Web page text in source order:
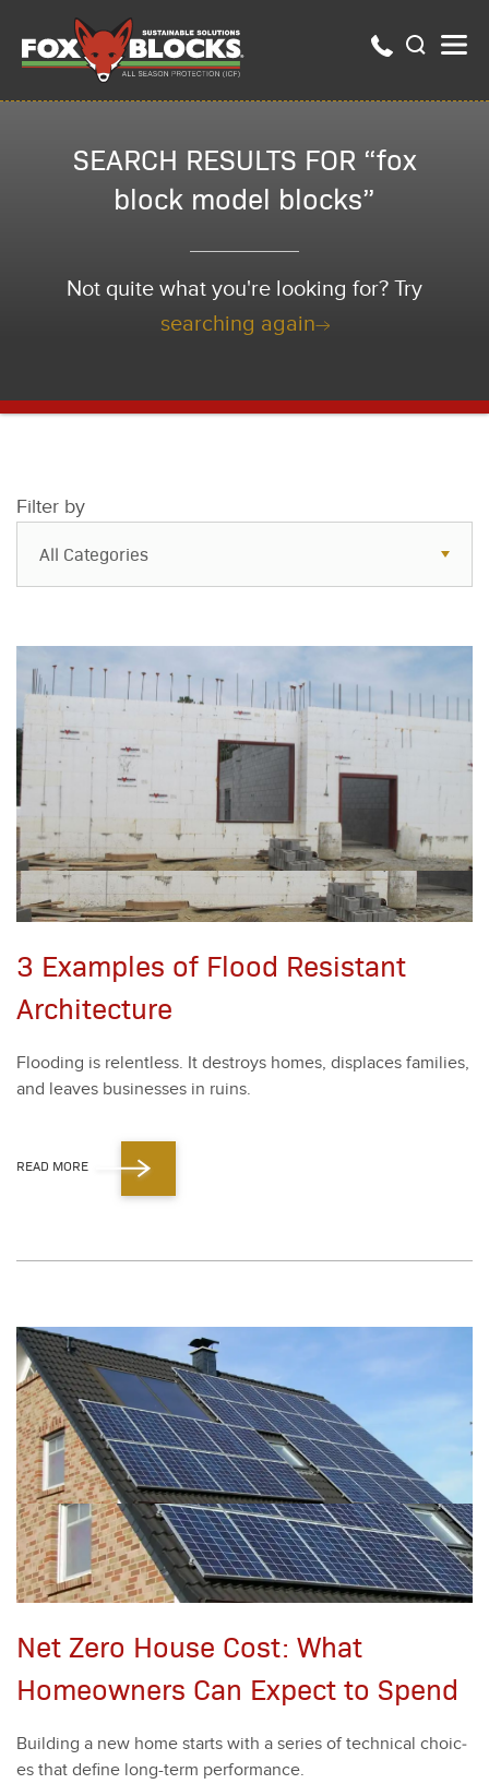
SEARCH RESULTS FOR “fox
block model blocks”
Not quite what you're looking for? Try
searching again
Filter by
All Categories
Resources
Case Studies
Blog
FAQs
3 Examples of Flood Resistant
Architecture
Flood­ing is relent­less. It destroys homes, dis­places fam­i­lies,
and leaves busi­ness­es in ruins.
READ MORE
Net Zero House Cost: What
Homeowners Can Expect to Spend
Build­ing a new home starts with a series of tech­ni­cal choic­
es that define long-term per­for­mance.